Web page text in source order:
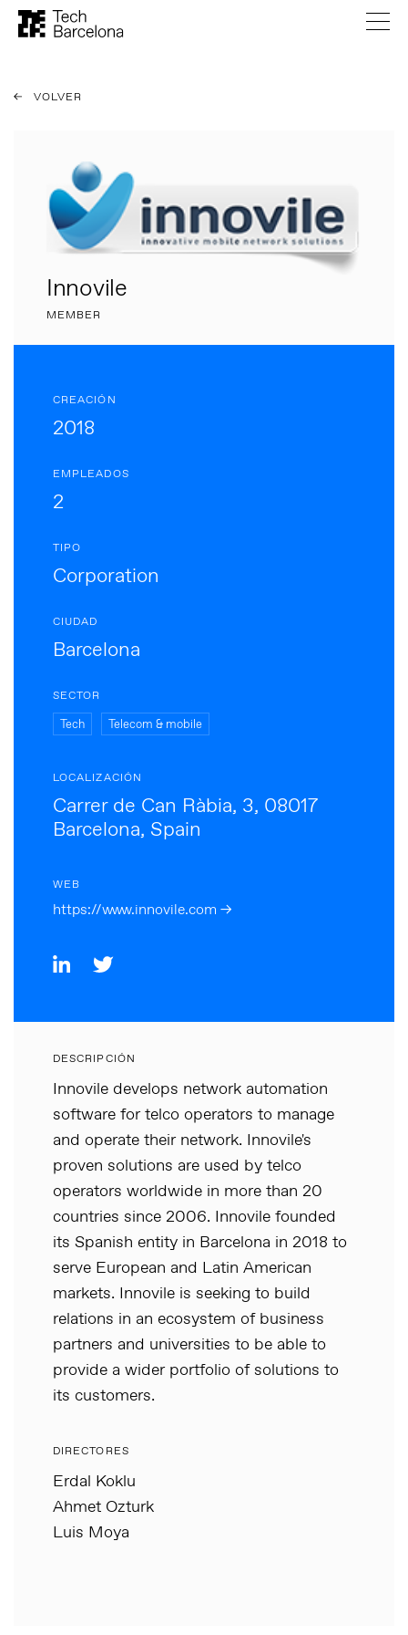
VOLVER
Innovile
MEMBER
CREACIÓN
2018
EMPLEADOS
2
TIPO
Corporation
CIUDAD
Barcelona
SECTOR
Tech Telecom & mobile
LOCALIZACIÓN
Carrer de Can Ràbia, 3, 08017
Barcelona, Spain
WEB
https://www.innovile.com →
DESCRIPCIÓN
Innovile develops network automation
software for telco operators to manage
and operate their network. Innovile's
proven solutions are used by telco
operators worldwide in more than 20
countries since 2006. Innovile founded
its Spanish entity in Barcelona in 2018 to
serve European and Latin American
markets. Innovile is seeking to build
relations in an ecosystem of business
partners and universities to be able to
provide a wider portfolio of solutions to
its customers.
DIRECTORES
Erdal Koklu
Ahmet Ozturk
Luis Moya